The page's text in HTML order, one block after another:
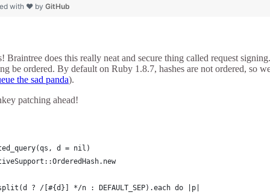
with ❤ by GitHub
Braintree does this really neat and secure thing called request
be ordered. By default on Ruby 1.8.7, hashes are not ordered, so
the sad panda).
patching ahead!
d = nil)
? /[#{d}] */n : DEFAULT_SEP).each do |p|